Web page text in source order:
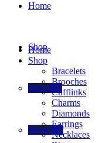
Home
Shop
Bracelets
Brooches
Home
Shop
Bracelets
Brooches
Cufflinks
Charms
Diamonds
Earrings
Necklaces